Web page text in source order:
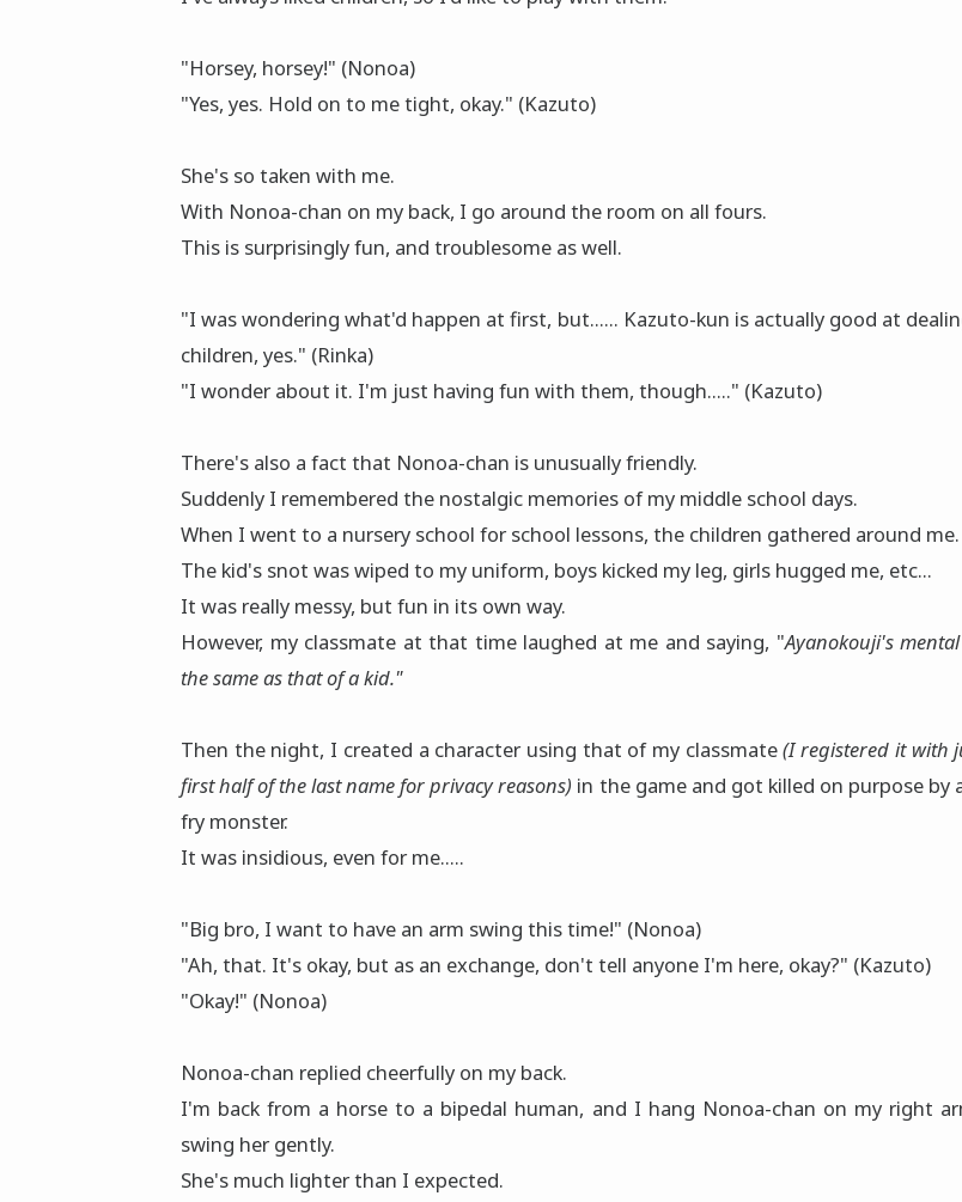
"Horsey, horsey!" (Nonoa)
"Yes, yes. Hold on to me tight, okay." (Kazuto)
She's so taken with me.
With Nonoa-chan on my back, I go around the room on all fours.
This is surprisingly fun, and troublesome as well.
"I was wondering what'd happen at first, but...... Kazuto-kun is actually good at
children, yes." (Rinka)
"I wonder about it. I'm just having fun with them, though....." (Kazuto)
There's also a fact that Nonoa-chan is unusually friendly.
Suddenly I remembered the nostalgic memories of my middle school days.
When I went to a nursery school for school lessons, the children gathered around me.
The kid's snot was wiped to my uniform, boys kicked my leg, girls hugged me, etc...
It was really messy, but fun in its own way.
However, my classmate at that time laughed at me and saying, "Ayanokouji's
the same as that of a kid."
Then the night, I created a character using that of my classmate(I registered it with
first half of the last name for privacy reasons) in the game and got killed on purpose by
fry monster.
It was insidious, even for me.....
"Big bro, I want to have an arm swing this time!" (Nonoa)
"Ah, that. It's okay, but as an exchange, don't tell anyone I'm here, okay?" (Kazuto)
"Okay!" (Nonoa)
Nonoa-chan replied cheerfully on my back.
I'm back from a horse to a bipedal human, and I hang Nonoa-chan on my right
swing her gently.
She's much lighter than I expected.